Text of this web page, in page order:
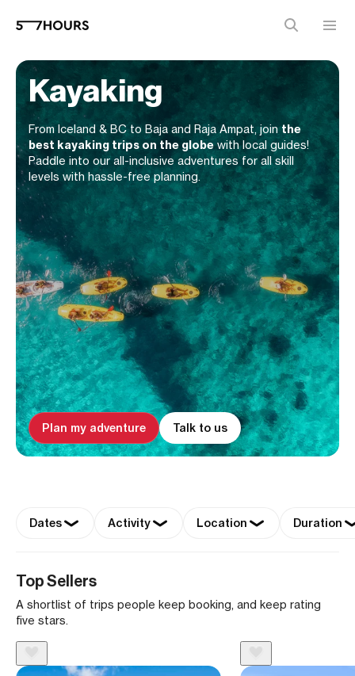
Kayaking
From Iceland & BC to Baja and Raja Ampat, jointhe
best kayaking trips on the globewith local guides!
Paddle into our all-inclusive adventures for all skill
levels with hassle-free planning.
Plan my adventure Talk to us
Dates Activity Location Duration
Top Sellers
A shortlist of trips people keep booking, and keep rating
five stars.